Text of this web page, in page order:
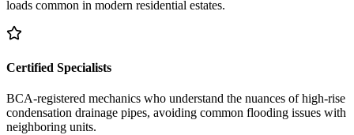
loads common in modern residential estates.
Certified Specialists
BCA-registered mechanics who understand the nuances of high-rise
condensation drainage pipes, avoiding common flooding issues with
neighboring units.